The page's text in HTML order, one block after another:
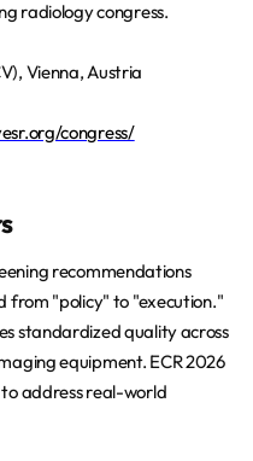
radiology congress.
Vienna, Austria
congress/
recommendations
from "policy" to "execution."
standardized quality across
equipment. ECR 2026
to address real-world